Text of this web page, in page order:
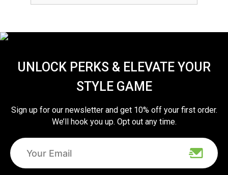
UNLOCK PERKS & ELEVATE YOUR
STYLE GAME
Sign up for our newsletter and get 10% off your first order.
We’ll hook you up. Opt out any time.